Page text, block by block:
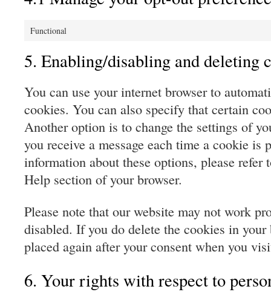
Functional
5. Enabling/disabling and deleting
You can use your internet browser to
cookies. You can also specify that certain
Another option is to change the settings of
you receive a message each time a cookie is
information about these options, please refer
Help section of your browser.
Please note that our website may not work
disabled. If you do delete the cookies in
placed again after your consent when you
6. Your rights with respect to